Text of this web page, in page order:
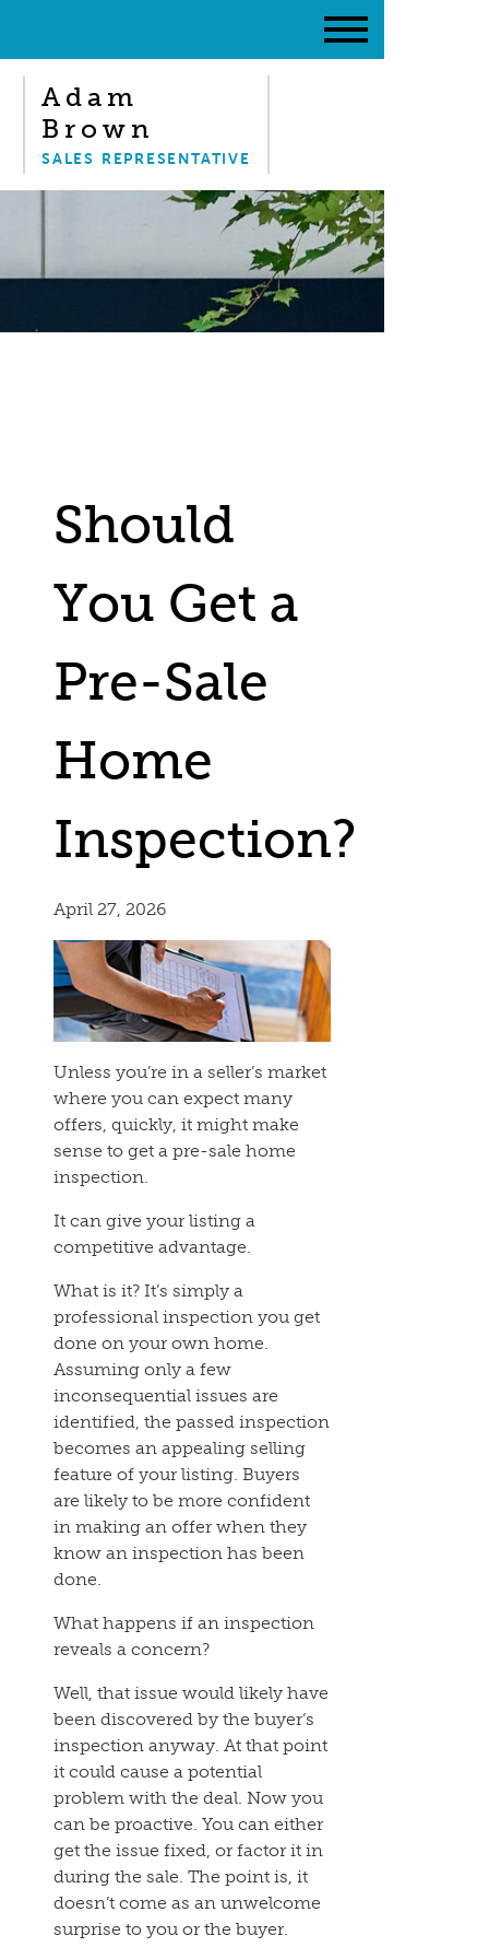
Adam
Brown
SALES REPRESENTATIVE
Should
You Get a
Pre-Sale
Home
Inspection?
April 27, 2026
Unless you’re in a seller’s market
where you can expect many
offers, quickly, it might make
sense to get a pre-sale home
inspection.
It can give your listing a
competitive advantage.
What is it? It’s simply a
professional inspection you get
done on your own home.
Assuming only a few
inconsequential issues are
identified, the passed inspection
becomes an appealing selling
feature of your listing. Buyers
are likely to be more confident
in making an offer when they
know an inspection has been
done.
What happens if an inspection
reveals a concern?
Well, that issue would likely have
been discovered by the buyer’s
inspection anyway. At that point
it could cause a potential
problem with the deal. Now you
can be proactive. You can either
get the issue fixed, or factor it in
during the sale. The point is, it
doesn’t come as an unwelcome
surprise to you or the buyer.